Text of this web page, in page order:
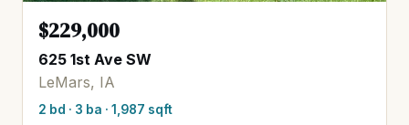
$229,000
625 1st Ave SW
LeMars, IA
2 bd · 3 ba · 1,987 sqft